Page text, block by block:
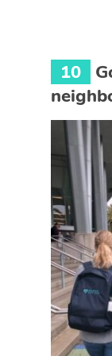
10